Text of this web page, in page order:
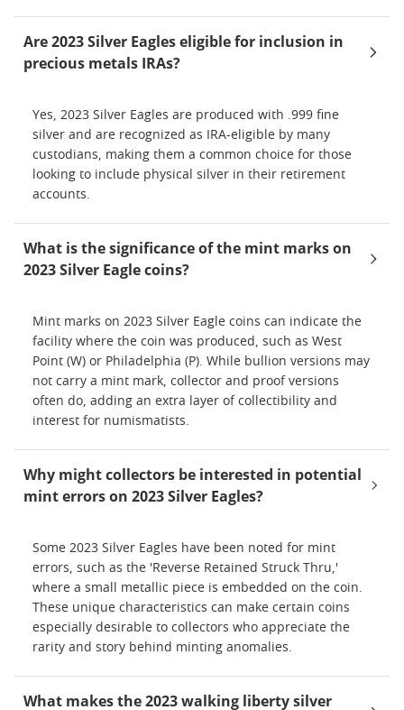
Are 2023 Silver Eagles eligible for inclusion in
precious metals IRAs?
Yes, 2023 Silver Eagles are produced with .999 fine
silver and are recognized as IRA-eligible by many
custodians, making them a common choice for those
looking to include physical silver in their retirement
accounts.
What is the significance of the mint marks on
2023 Silver Eagle coins?
Mint marks on 2023 Silver Eagle coins can indicate the
facility where the coin was produced, such as West
Point (W) or Philadelphia (P). While bullion versions may
not carry a mint mark, collector and proof versions
often do, adding an extra layer of collectibility and
interest for numismatists.
Why might collectors be interested in potential
mint errors on 2023 Silver Eagles?
Some 2023 Silver Eagles have been noted for mint
errors, such as the 'Reverse Retained Struck Thru,'
where a small metallic piece is embedded on the coin.
These unique characteristics can make certain coins
especially desirable to collectors who appreciate the
rarity and story behind minting anomalies.
What makes the 2023 walking liberty silver